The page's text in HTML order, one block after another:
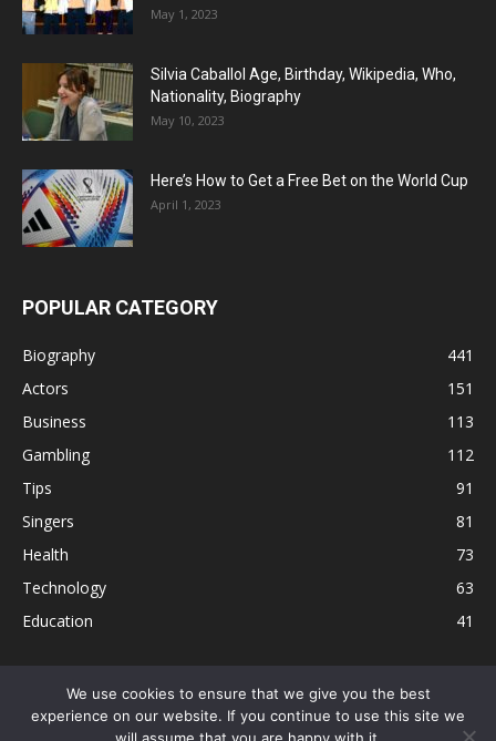
May 1, 2023
Silvia Caballol Age, Birthday, Wikipedia, Who,
Nationality, Biography
May 10, 2023
Here’s How to Get a Free Bet on the World Cup
April 1, 2023
POPULAR CATEGORY
Biography
441
Actors
151
Business
113
Gambling
112
Tips
91
Singers
81
Health
73
Technology
63
Education
41
Disclaimer Privacy Policy Terms and Conditions
Contact
We use cookies to ensure that we give you the best
experience on our website. If you continue to use this site we